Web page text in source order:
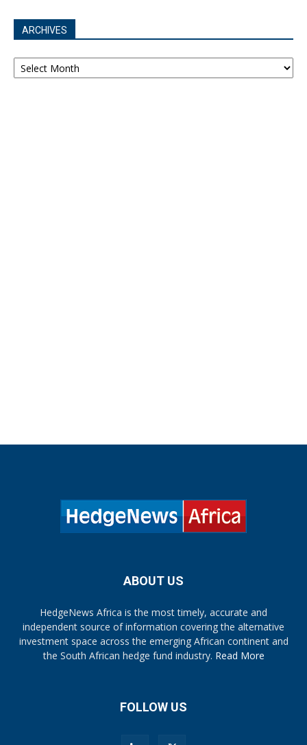
ARCHIVES
Archives
ABOUT US
HedgeNews Africa is the most timely, accurate and
independent source of information covering the alternative
investment space across the emerging African continent and
the South African hedge fund industry. Read More
FOLLOW US